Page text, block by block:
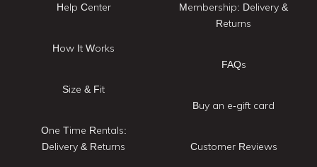
Help Center
How It Works
Size & Fit
One Time Rentals:
Delivery & Returns
Membership: Delivery &
Returns
FAQs
Buy an e-gift card
Customer Reviews